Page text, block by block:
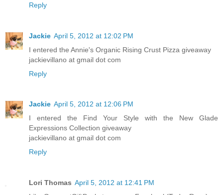
Reply
Jackie April 5, 2012 at 12:02 PM
I entered the Annie's Organic Rising Crust Pizza giveaway
jackievillano at gmail dot com
Reply
Jackie April 5, 2012 at 12:06 PM
I entered the Find Your Style with the New Glade
Expressions Collection giveaway
jackievillano at gmail dot com
Reply
Lori Thomas April 5, 2012 at 12:41 PM